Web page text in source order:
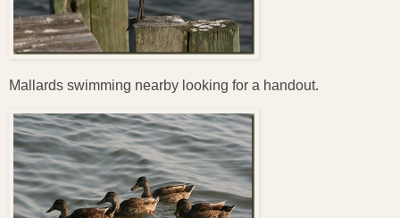
Mallards swimming nearby looking for a handout.